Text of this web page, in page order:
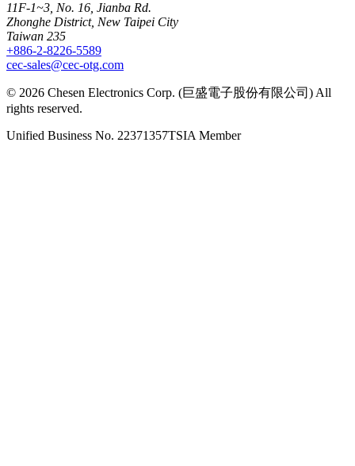
11F-1~3, No. 16, Jianba Rd.
Zhonghe District, New Taipei City
Taiwan 235
+886-2-8226-5589
cec-sales@cec-otg.com
© 2026 Chesen Electronics Corp. (巨盛電子股份有限公司) All
rights reserved.
Unified Business No. 22371357TSIA Member